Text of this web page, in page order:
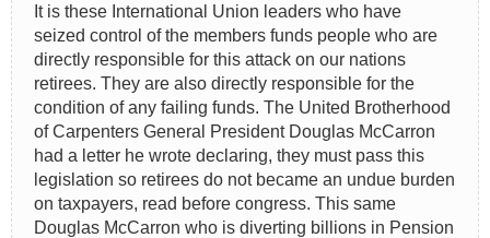
It is these International Union leaders who have
seized control of the members funds people who are
directly responsible for this attack on our nations
retirees. They are also directly responsible for the
condition of any failing funds. The United Brotherhood
of Carpenters General President Douglas McCarron
had a letter he wrote declaring, they must pass this
legislation so retirees do not became an undue burden
on taxpayers, read before congress. This same
Douglas McCarron who is diverting billions in Pension